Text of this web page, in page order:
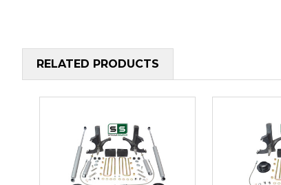
RELATED PRODUCTS